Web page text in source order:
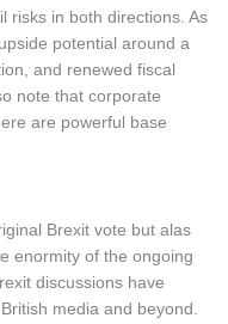
risks in both directions. As
potential around a
and renewed fiscal
note that corporate
are powerful base
Brexit vote but alas
enormity of the ongoing
discussions have
media and beyond.